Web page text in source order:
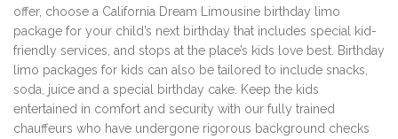
offer, choose a California Dream Limousine birthday limo
package for your child’s next birthday that includes special kid-
friendly services, and stops at the place’s kids love best. Birthday
limo packages for kids can also be tailored to include snacks,
soda, juice and a special birthday cake. Keep the kids
entertained in comfort and security with our fully trained
chauffeurs who have undergone rigorous background checks